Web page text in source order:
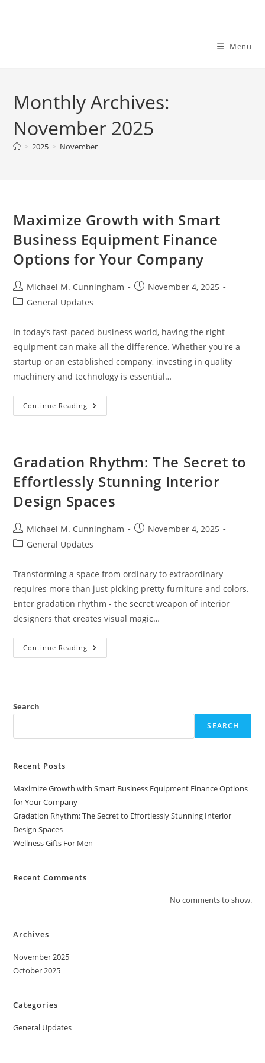
Menu
Monthly Archives:
November 2025
> 2025 > November
Maximize Growth with Smart
Business Equipment Finance
Options for Your Company
Post
author:
Michael M. Cunningham
PostNovember 4, 2025
PostGeneral Updates
In today’s fast-paced business world, having the right
equipment can make all the difference. Whether you're a
startup or an established company, investing in quality
machinery and technology is essential…
Continue Reading Maximize
Growth
Finance
Options
Your
Company
Gradation Rhythm: The Secret to
Effortlessly Stunning Interior
Design Spaces
Post
author:
Michael M. Cunningham
PostNovember 4, 2025
PostGeneral Updates
Transforming a space from ordinary to extraordinary
requires more than just picking pretty furniture and colors.
Enter gradation rhythm - the secret weapon of interior
designers that creates visual magic…
Continue Reading Gradation
Rhythm:
Design
Search
SEARCH
Recent Posts
Maximize Growth with Smart Business Equipment Finance Options
for Your Company
Gradation Rhythm: The Secret to Effortlessly Stunning Interior
Design Spaces
Wellness Gifts For Men
Recent Comments
No comments to show.
Archives
November 2025
October 2025
Categories
General Updates